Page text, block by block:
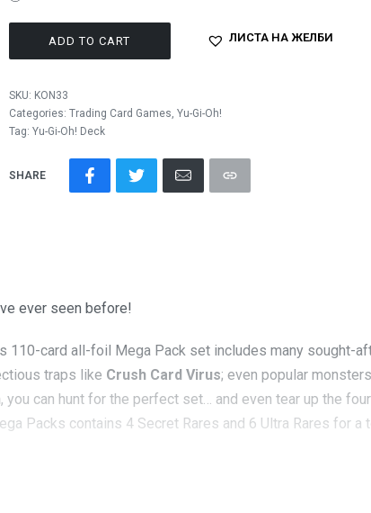
ADD TO CART ЛИСТА НА ЖЕЛБИ
SKU: KON33
Categories: Trading Card Games, Yu-Gi-Oh!
Tag: Yu-Gi-Oh! Deck
SHARE
ever seen before!
110-card all-foil Mega Pack set includes many sought-
traps like Crush Card Virus; even popular
, you can hunt for the perfect set… and even tear up the
Packs contains 4 Secret Rares and 6 Ultra Rares for